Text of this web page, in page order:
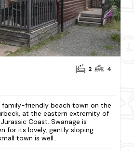
2 4
family-friendly beach town on the
at the eastern extremity of
Coast. Swanage is
for its lovely, gently sloping
town is well...